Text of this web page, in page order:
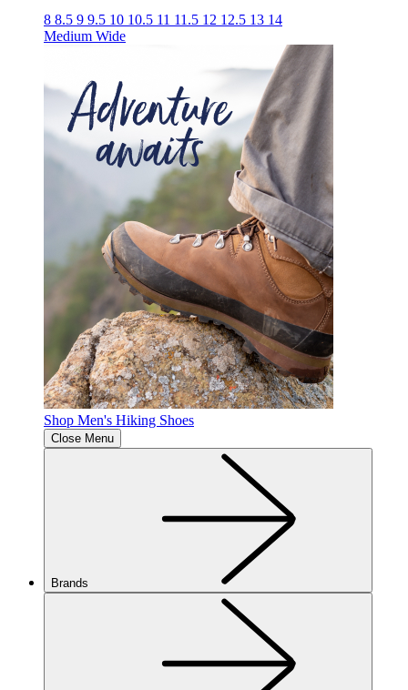
8 8.5 9 9.5 10 10.5 11 11.5 12 12.5 13 14
Medium Wide
Shop Men's Hiking Shoes
Close Menu
Brands